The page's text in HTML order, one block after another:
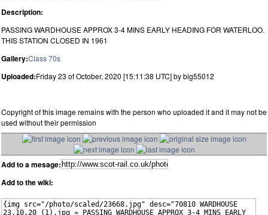
Description:
PASSING WARDHOUSE APPROX 3-4 MINS EARLY HEADING FOR WATERLOO.
THIS STATION CLOSED IN 1961
Gallery:Class 70s
Uploaded:Friday 23 of October, 2020 [15:11:38 UTC] by big55012
Copyright of this image remains with the person who uploaded it and it may not be
used without their permission
Add to a mesage:
Add to the wiki: